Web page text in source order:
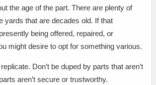
the age of the part. There are plenty of
yards that are decades old. If that
being offered, repaired, or
might desire to opt for something various.
Don’t be duped by parts that aren’t
aren’t secure or trustworthy.